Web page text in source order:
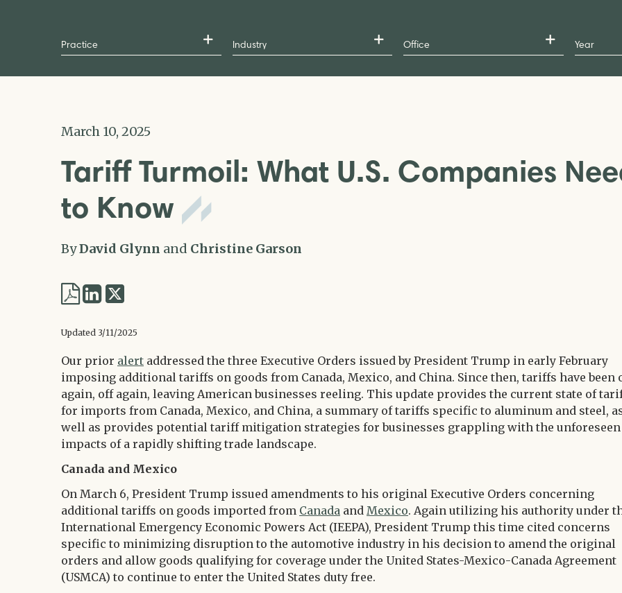
March 10, 2025
Tariff Turmoil: What U.S. Companies
to Know
ByDavid Glynn and Christine Garson
Share
LinkedIn
Twitter
Updated 3/11/2025
Our prior alert addressed the three Executive Orders issued by President Trump in early February
imposing additional tariffs on goods from Canada, Mexico, and China. Since then, tariffs have been
again, off again, leaving American businesses reeling. This update provides the current state of
for imports from Canada, Mexico, and China, a summary of tariffs specific to aluminum and steel,
well as provides potential tariff mitigation strategies for businesses grappling with the unforeseen
impacts of a rapidly shifting trade landscape.
Canada and Mexico
On March 6, President Trump issued amendments to his original Executive Orders concerning
additional tariffs on goods imported from Canada and Mexico. Again utilizing his authority under
International Emergency Economic Powers Act (IEEPA), President Trump this time cited concerns
specific to minimizing disruption to the automotive industry in his decision to amend the original
orders and allow goods qualifying for coverage under the United States-Mexico-Canada Agreement
(USMCA) to continue to enter the United States duty free.